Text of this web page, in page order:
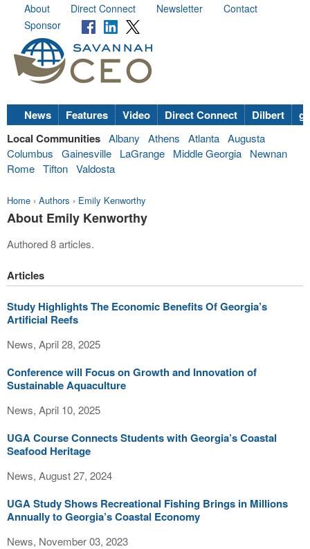
About Direct Connect Newsletter
Contact
Sponsor
News Features Video Direct Connect Dilbert
Local Communities Albany Athens Atlanta Augusta
Columbus
Gainesville LaGrange Middle Georgia
Newnan
Rome Tifton Valdosta
Home › Authors › Emily Kenworthy
About Emily Kenworthy
Authored 8 articles.
Articles
Study Highlights The Economic Benefits Of Georgia’s
Artificial Reefs
News, April 28, 2025
Conference will Focus on Growth and Innovation of
Sustainable Aquaculture
News, April 10, 2025
UGA Course Connects Students with Georgia’s Coastal
Seafood Heritage
News, August 27, 2024
UGA Study Shows Recreational Fishing Brings in Millions
Annually to Georgia’s Coastal Economy
News, November 03, 2023